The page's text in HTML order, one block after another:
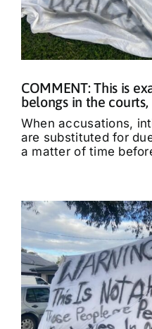
COMMENT: This is
belongs in the
When accusations,
are substituted for
a matter of time